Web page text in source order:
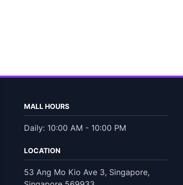
MALL HOURS
Daily: 10:00 AM - 10:00 PM
LOCATION
53 Ang Mo Kio Ave 3, Singapore,